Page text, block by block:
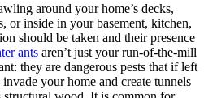
around your home’s decks,
or inside in your basement, kitchen,
should be taken and their presence
ants aren’t just your run-of-the-mill
they are dangerous pests that if left
your home and create tunnels